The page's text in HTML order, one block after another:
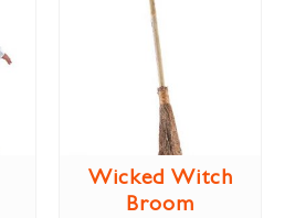
Wicked Witch
Broom